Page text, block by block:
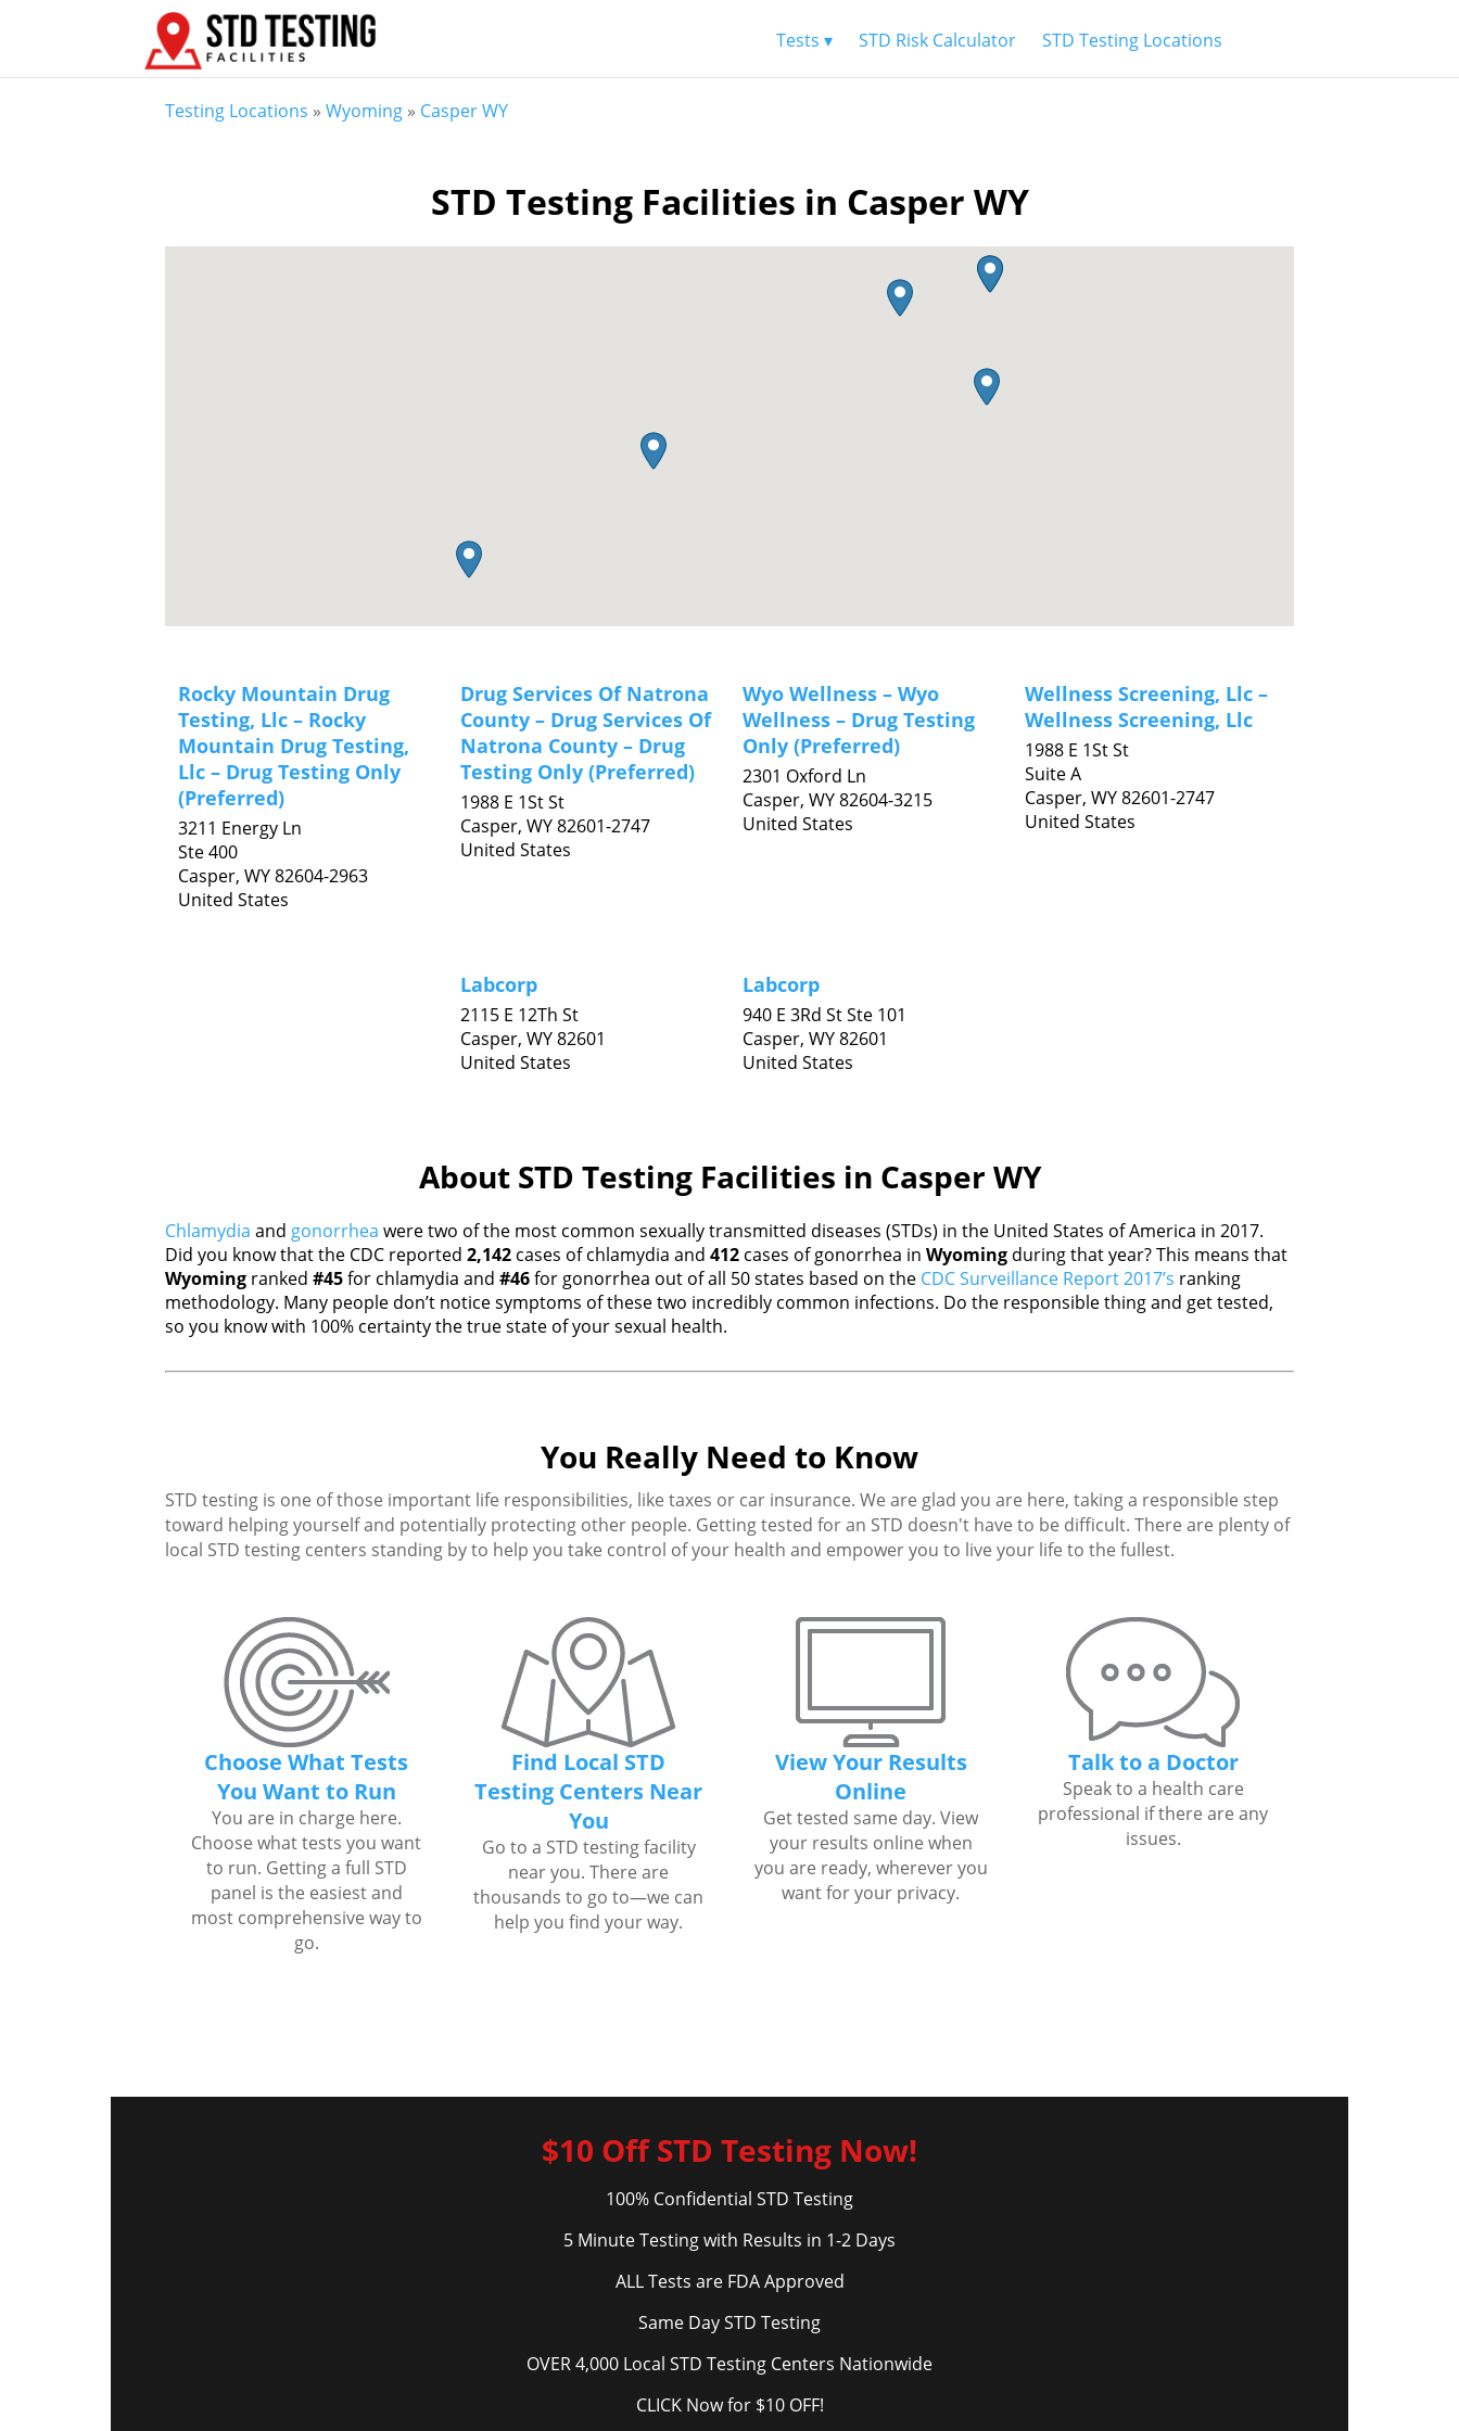
Tests ▾ STD Risk Calculator STD Testing Locations
Testing Locations » Wyoming » Casper WY
STD Testing Facilities in Casper WY
Rocky Mountain Drug
Testing, Llc – Rocky
Mountain Drug Testing,
Llc – Drug Testing Only
(Preferred)
3211 Energy Ln
Ste 400
Casper, WY82604-2963
United States
Drug Services Of Natrona
County – Drug Services Of
Natrona County – Drug
Testing Only (Preferred)
1988 E 1St St
Casper, WY82601-2747
United States
Wyo Wellness – Wyo
Wellness – Drug Testing
Only (Preferred)
2301 Oxford Ln
Casper, WY82604-3215
United States
Wellness Screening, Llc –
Wellness Screening, Llc
1988 E 1St St
Suite A
Casper, WY82601-2747
United States
Labcorp
2115 E 12Th St
Casper, WY82601
United States
Labcorp
940 E 3Rd St Ste 101
Casper, WY82601
United States
About STD Testing Facilities in Casper WY
Chlamydia and gonorrhea were two of the most common sexually transmitted diseases (STDs) in the United States of America in 2017.
Did you know that the CDC reported 2,142 cases of chlamydia and 412 cases of gonorrhea in Wyoming during that year? This means that
Wyoming ranked #45for chlamydia and #46for gonorrhea out of all 50 states based on the CDC Surveillance Report 2017’s ranking
methodology. Many people don’t notice symptoms of these two incredibly common infections. Do the responsible thing and get tested,
so you know with 100% certainty the true state of your sexual health.
You Really Need to Know
STD testing is one of those important life responsibilities, like taxes or car insurance. We are glad you are here, taking a responsible step
toward helping yourself and potentially protecting other people. Getting tested for an STD doesn't have to be difficult. There are plenty of
local STD testing centers standing by to help you take control of your health and empower you to live your life to the fullest.
Choose What Tests
You Want to Run
You are in charge here.
Choose what tests you want
to run. Getting a full STD
panel is the easiest and
most comprehensive way to
go.
Find Local STD
Testing Centers Near
You
Go to a STD testing facility
near you. There are
thousands to go to—we can
help you find your way.
View Your Results
Online
Get tested same day. View
your results online when
you are ready, wherever you
want for your privacy.
Talk to a Doctor
Speak to a health care
professional if there are any
issues.
$10 Off STD Testing Now!
100% Confidential STD Testing
5 Minute Testing with Results in 1-2 Days
ALL Tests are FDA Approved
Same Day STD Testing
OVER 4,000 Local STD Testing Centers Nationwide
CLICK Now for $10 OFF!